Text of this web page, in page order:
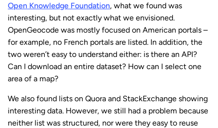
Open Knowledge Foundation, what we found was
interesting, but not exactly what we envisioned.
OpenGeocode was mostly focused on American portals –
for example, no French portals are listed. In addition, the
two weren’t easy to understand either: is there an API?
Can I download an entire dataset? How can I select one
area of a map?
We also found lists on Quora and StackExchange showing
interesting data. However, we still had a problem because
neither list was structured, nor were they easy to reuse